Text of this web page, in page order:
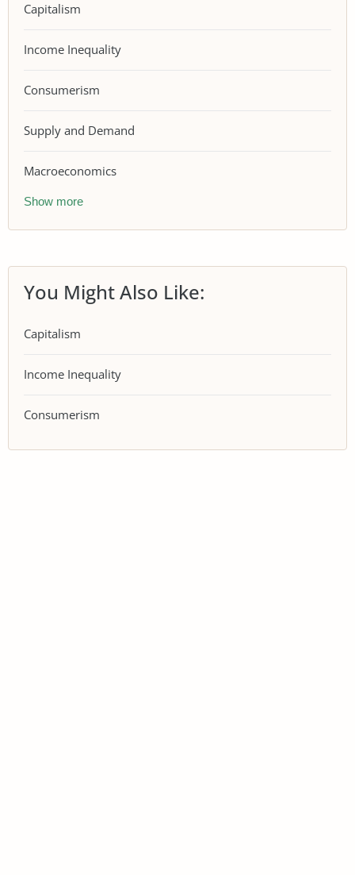
Capitalism
Income Inequality
Consumerism
Supply and Demand
Macroeconomics
Show more
You Might Also Like:
Capitalism
Income Inequality
Consumerism